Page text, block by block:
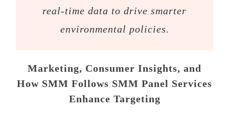
real-time data to drive smarter
environmental policies.
Marketing, Consumer Insights, and
How SMM Follows SMM Panel Services
Enhance Targeting